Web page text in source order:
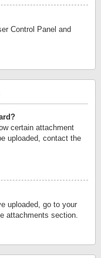
Control Panel and
certain attachment
uploaded, contact the
uploaded, go to your
attachments section.